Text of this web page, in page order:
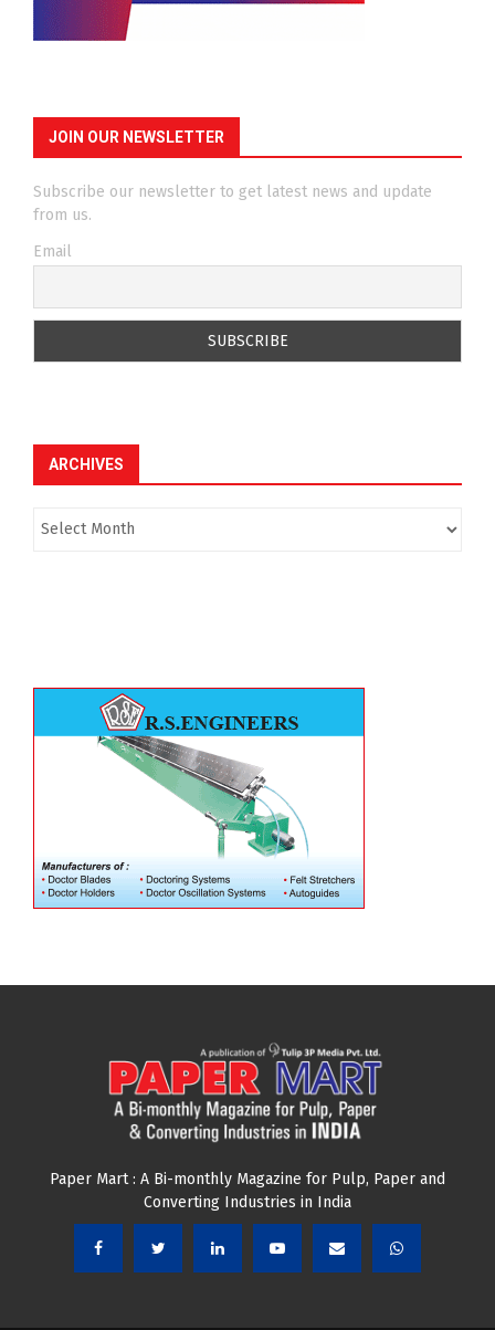
JOIN OUR NEWSLETTER
Subscribe our newsletter to get latest news and update
from us.
Email
ARCHIVES
Paper Mart : A Bi-monthly Magazine for Pulp, Paper and
Converting Industries in India